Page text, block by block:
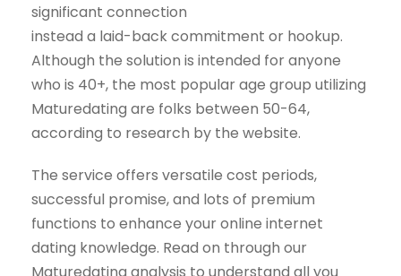
significant connection
instead a laid-back commitment or hookup.
Although the solution is intended for anyone
who is 40+, the most popular age group utilizing
Maturedating are folks between 50-64,
according to research by the website.
The service offers versatile cost periods,
successful promise, and lots of premium
functions to enhance your online internet
dating knowledge. Read on through our